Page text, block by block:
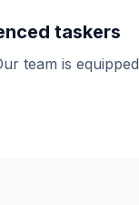
taskers
team is equipped